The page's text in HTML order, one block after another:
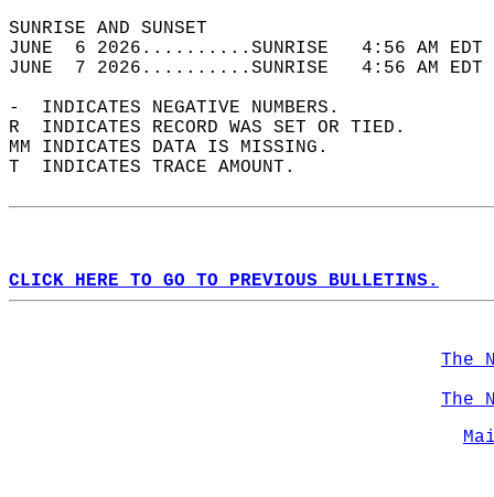
SUNRISE
JUNE  6 2026..........SUNRISE   4:56 AM
JUNE  7 2026..........SUNRISE   4:56 AM
-  INDICATES NEGATIVE NUMBERS.
R  INDICATES RECORD WAS SET OR TIED.
MM INDICATES DATA IS MISSING.
T  INDICATES TRACE AMOUNT.
CLICK HERE TO GO TO PREVIOUS BULLETINS.
The
The